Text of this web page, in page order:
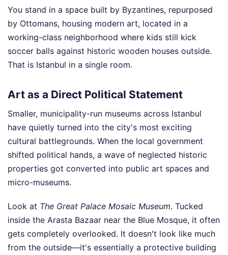
You stand in a space built by Byzantines, repurposed
by Ottomans, housing modern art, located in a
working-class neighborhood where kids still kick
soccer balls against historic wooden houses outside.
That is Istanbul in a single room.
Art as a Direct Political Statement
Smaller, municipality-run museums across Istanbul
have quietly turned into the city's most exciting
cultural battlegrounds. When the local government
shifted political hands, a wave of neglected historic
properties got converted into public art spaces and
micro-museums.
Look at The Great Palace Mosaic Museum. Tucked
inside the Arasta Bazaar near the Blue Mosque, it often
gets completely overlooked. It doesn't look like much
from the outside—it's essentially a protective building